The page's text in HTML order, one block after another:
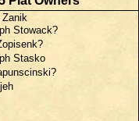
Stowack?
Stasko